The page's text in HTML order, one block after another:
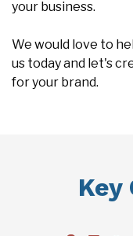
your business.
We would love to
us today and let's
for your brand.
Key